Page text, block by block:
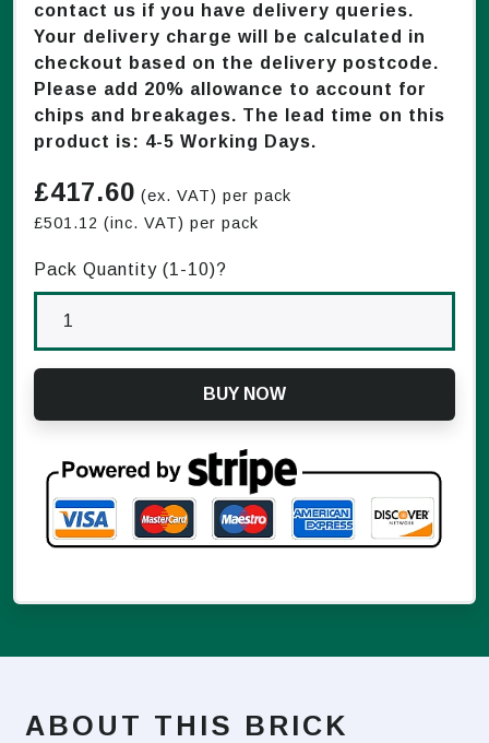
contact us if you have delivery queries.
Your delivery charge will be calculated in
checkout based on the delivery postcode.
Please add 20% allowance to account for
chips and breakages. The lead time on this
product is: 4-5 Working Days.
£417.60 (ex. VAT) per pack
£501.12 (inc. VAT) per pack
Pack Quantity (1-10)?
BUY NOW
ABOUT THIS BRICK